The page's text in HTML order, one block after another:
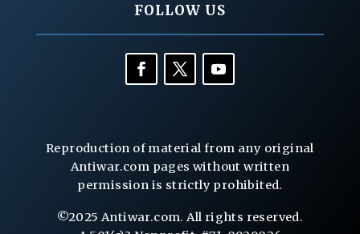
FOLLOW US
Reproduction of material from any original
Antiwar.com pages without written
permission is strictly prohibited.
©2025 Antiwar.com. All rights reserved.